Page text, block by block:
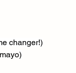
changer!)